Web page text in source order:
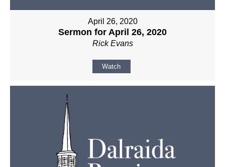
April 26, 2020
Sermon for April 26, 2020
Rick Evans
Watch